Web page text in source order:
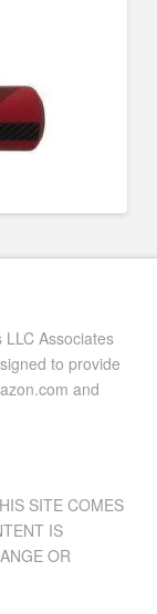
Associates
to provide
and
SITE COMES
IS
OR